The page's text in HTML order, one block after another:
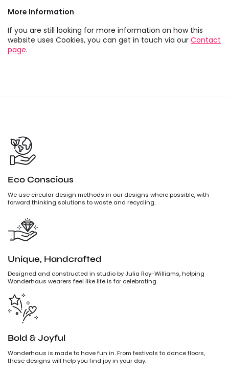
More Information
If you are still looking for more information on how this
website uses Cookies, you can get in touch via our Contact
page.
Eco Conscious
We use circular design methods in our designs where possible, with
forward thinking solutions to waste and recycling.
Unique, Handcrafted
Designed and constructed in studio by Julia Roy-Williams, helping
Wonderhaus wearers feel like life is for celebrating.
Bold & Joyful
Wonderhaus is made to have fun in. From festivals to dance floors,
these designs will help you find joy in your day.